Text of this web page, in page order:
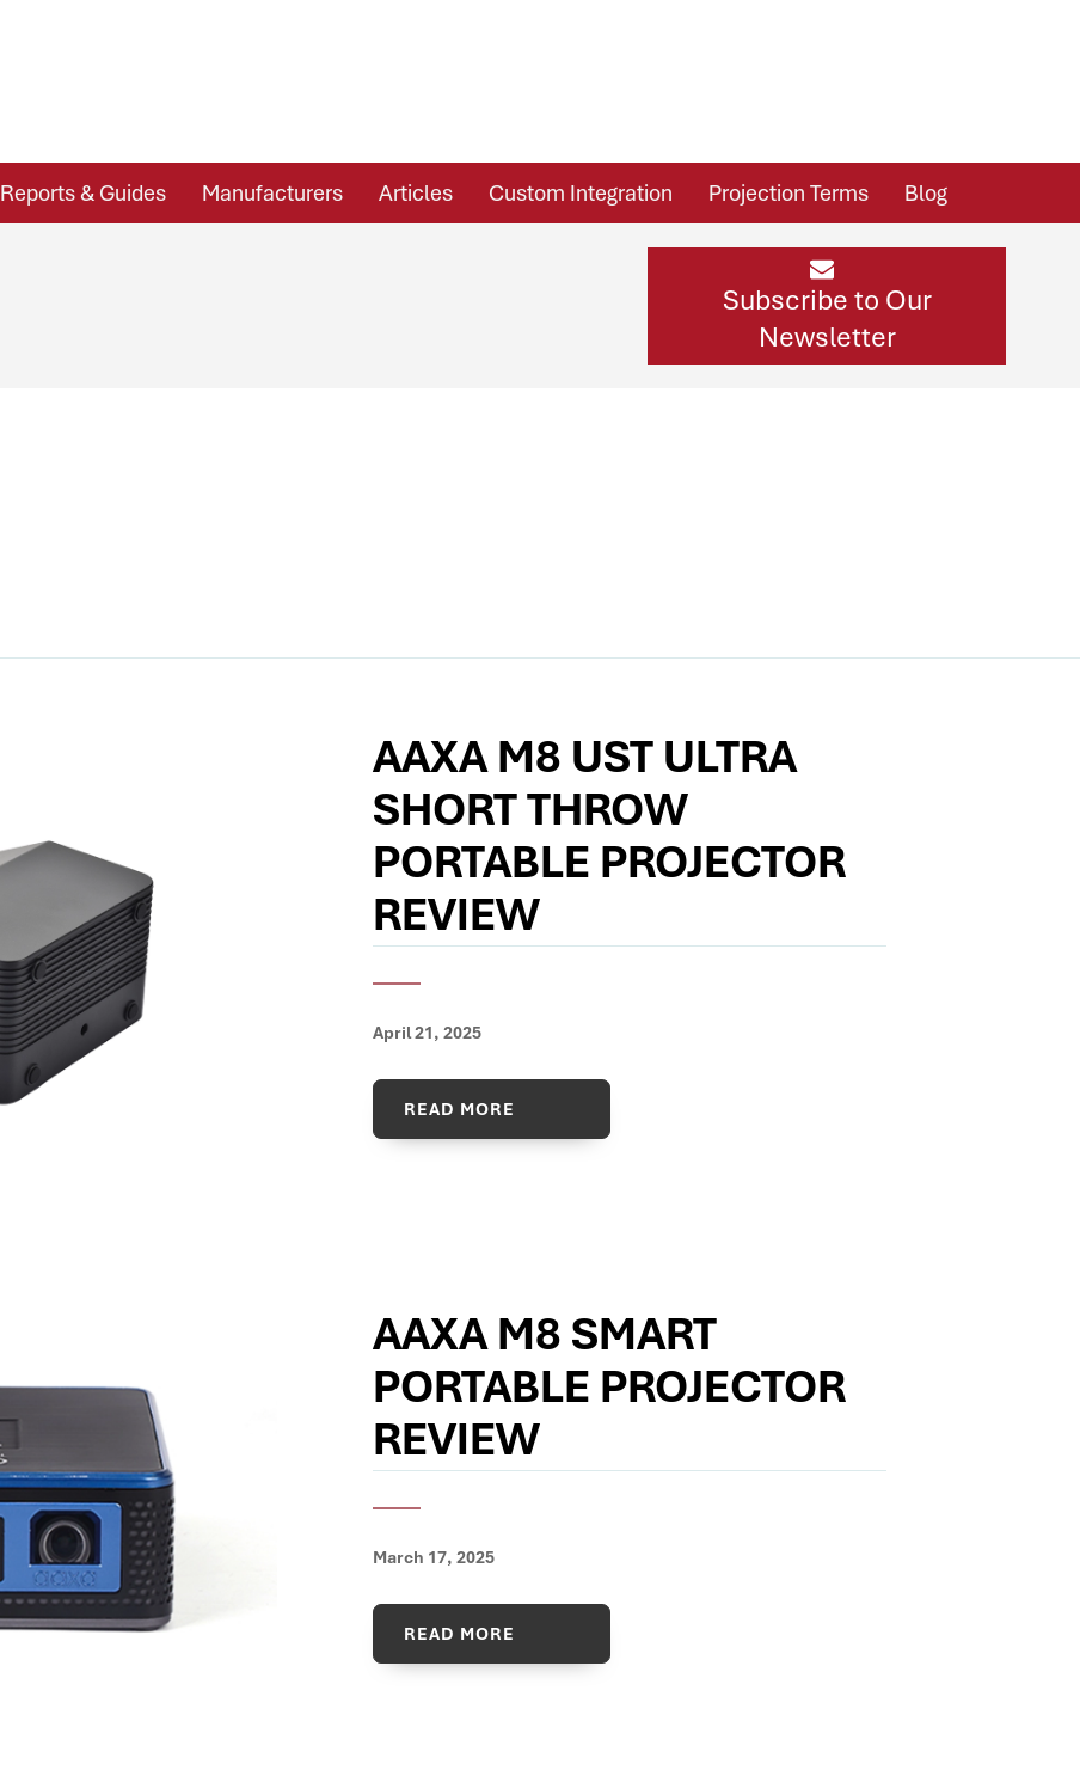
Reports & Guides Manufacturers Articles Custom Integration Projection Terms Blog
Subscribe to Our
Newsletter
AAXA M8 UST ULTRA
SHORT THROW
PORTABLE PROJECTOR
REVIEW
April 21, 2025
READ MORE
AAXA M8 SMART
PORTABLE PROJECTOR
REVIEW
March 17, 2025
READ MORE